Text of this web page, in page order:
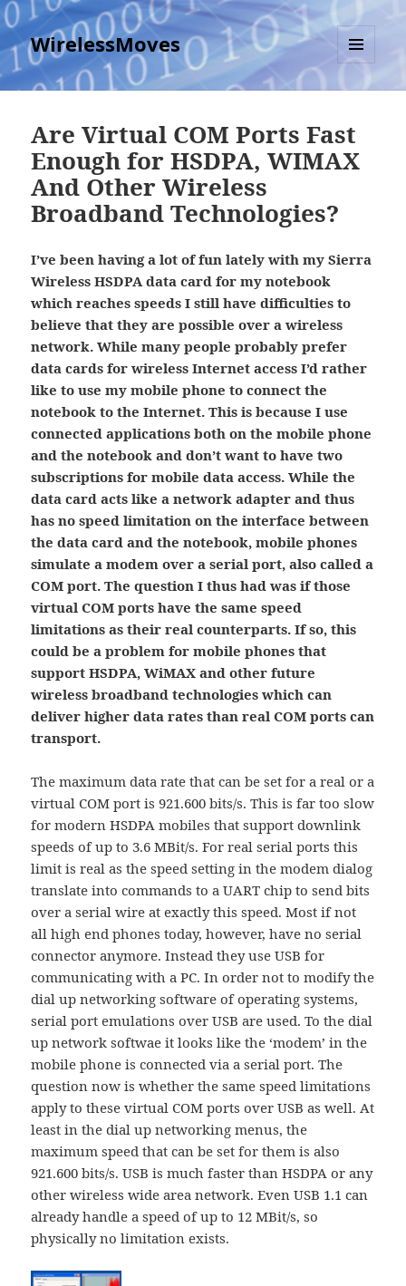
WirelessMoves
MENU
AND
Are Virtual COM Ports Fast
Enough for HSDPA, WIMAX
And Other Wireless
Broadband Technologies?
I’ve been having a lot of fun lately with my Sierra
Wireless HSDPA data card for my notebook
which reaches speeds I still have difficulties to
believe that they are possible over a wireless
network. While many people probably prefer
data cards for wireless Internet access I’d rather
like to use my mobile phone to connect the
notebook to the Internet. This is because I use
connected applications both on the mobile phone
and the notebook and don’t want to have two
subscriptions for mobile data access. While the
data card acts like a network adapter and thus
has no speed limitation on the interface between
the data card and the notebook, mobile phones
simulate a modem over a serial port, also called a
COM port. The question I thus had was if those
virtual COM ports have the same speed
limitations as their real counterparts. If so, this
could be a problem for mobile phones that
support HSDPA, WiMAX and other future
wireless broadband technologies which can
deliver higher data rates than real COM ports can
transport.
The maximum data rate that can be set for a real or a
virtual COM port is 921.600 bits/s. This is far too slow
for modern HSDPA mobiles that support downlink
speeds of up to 3.6 MBit/s. For real serial ports this
limit is real as the speed setting in the modem dialog
translate into commands to a UART chip to send bits
over a serial wire at exactly this speed. Most if not
all high end phones today, however, have no serial
connector anymore. Instead they use USB for
communicating with a PC. In order not to modify the
dial up networking software of operating systems,
serial port emulations over USB are used. To the dial
up network softwae it looks like the ‘modem’ in the
mobile phone is connected via a serial port. The
question now is whether the same speed limitations
apply to these virtual COM ports over USB as well. At
least in the dial up networking menus, the
maximum speed that can be set for them is also
921.600 bits/s. USB is much faster than HSDPA or any
other wireless wide area network. Even USB 1.1 can
already handle a speed of up to 12 MBit/s, so
physically no limitation exists.